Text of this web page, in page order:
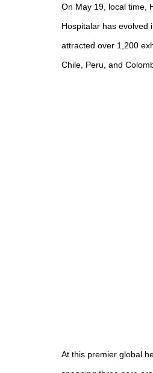
On May 19, local time,
Hospitalar has evolved
attracted over 1,200
Chile, Peru, and
At this premier global